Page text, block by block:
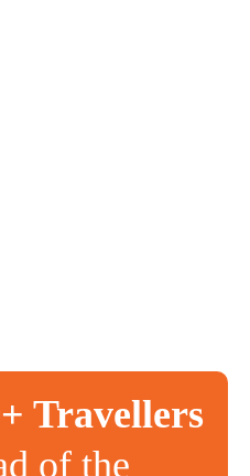
Travellers
of the